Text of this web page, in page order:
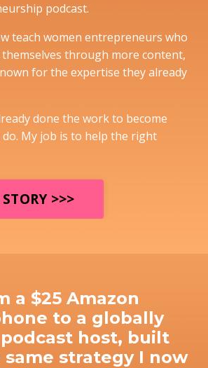
podcast.
teach women entrepreneurs who
through more content,
for the expertise they already
done the work to become
My job is to help the right
>>>
a $25 Amazon
to a globally
host, built
strategy I now